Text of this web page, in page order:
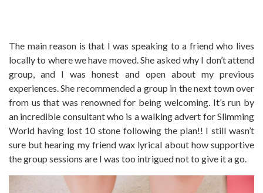
The main reason is that I was speaking to a friend who lives
locally to where we have moved. She asked why I don’t attend
group, and I was honest and open about my previous
experiences. She recommended a group in the next town over
from us that was renowned for being welcoming. It’s run by
an incredible consultant who is a walking advert for Slimming
World having lost 10 stone following the plan!! I still wasn’t
sure but hearing my friend wax lyrical about how supportive
the group sessions are I was too intrigued not to give it a go.